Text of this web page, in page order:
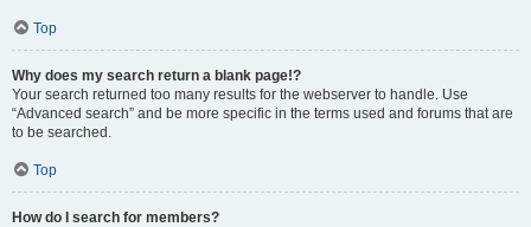
Top
Why does my search return a blank page!?
Your search returned too many results for the webserver to handle. Use
“Advanced search” and be more specific in the terms used and forums that are
to be searched.
Top
How do I search for members?